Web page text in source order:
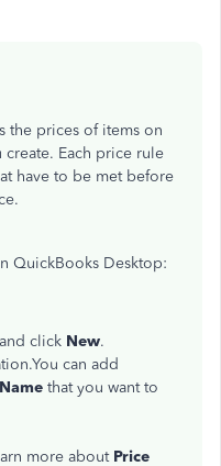
the prices of items on
Each price rule
have to be met before
QuickBooks Desktop:
click New.
can add
that you want to
more about Price